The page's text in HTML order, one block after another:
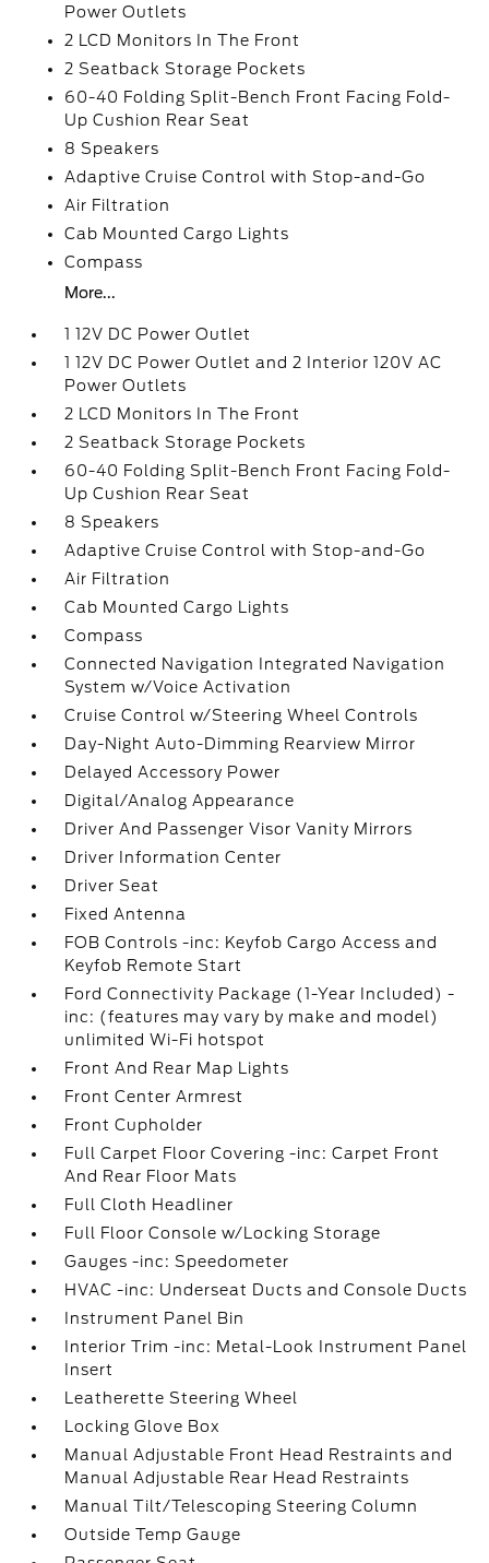
Power Outlets
2 LCD Monitors In The Front
2 Seatback Storage Pockets
60-40 Folding Split-Bench Front Facing Fold-
Up Cushion Rear Seat
8 Speakers
Adaptive Cruise Control with Stop-and-Go
Air Filtration
Cab Mounted Cargo Lights
Compass
More...
1 12V DC Power Outlet
1 12V DC Power Outlet and 2 Interior 120V AC
Power Outlets
2 LCD Monitors In The Front
2 Seatback Storage Pockets
60-40 Folding Split-Bench Front Facing Fold-
Up Cushion Rear Seat
8 Speakers
Adaptive Cruise Control with Stop-and-Go
Air Filtration
Cab Mounted Cargo Lights
Compass
Connected Navigation Integrated Navigation
System w/Voice Activation
Cruise Control w/Steering Wheel Controls
Day-Night Auto-Dimming Rearview Mirror
Delayed Accessory Power
Digital/Analog Appearance
Driver And Passenger Visor Vanity Mirrors
Driver Information Center
Driver Seat
Fixed Antenna
FOB Controls -inc: Keyfob Cargo Access and
Keyfob Remote Start
Ford Connectivity Package (1-Year Included) -
inc: (features may vary by make and model)
unlimited Wi-Fi hotspot
Front And Rear Map Lights
Front Center Armrest
Front Cupholder
Full Carpet Floor Covering -inc: Carpet Front
And Rear Floor Mats
Full Cloth Headliner
Full Floor Console w/Locking Storage
Gauges -inc: Speedometer
HVAC -inc: Underseat Ducts and Console Ducts
Instrument Panel Bin
Interior Trim -inc: Metal-Look Instrument Panel
Insert
Leatherette Steering Wheel
Locking Glove Box
Manual Adjustable Front Head Restraints and
Manual Adjustable Rear Head Restraints
Manual Tilt/Telescoping Steering Column
Outside Temp Gauge